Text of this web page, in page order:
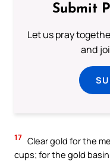
Submit
Let us pray
and
17 Clear gold for the
cups; for the gold